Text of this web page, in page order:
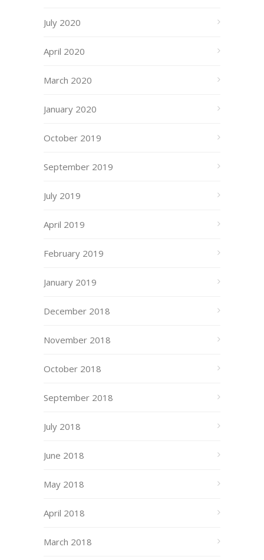
July 2020
April 2020
March 2020
January 2020
October 2019
September 2019
July 2019
April 2019
February 2019
January 2019
December 2018
November 2018
October 2018
September 2018
July 2018
June 2018
May 2018
April 2018
March 2018